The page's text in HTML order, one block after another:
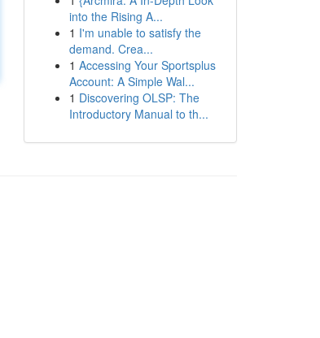
into the Rising A...
1 I'm unable to satisfy the
demand. Crea...
1 Accessing Your Sportsplus
Account: A Simple Wal...
1 Discovering OLSP: The
Introductory Manual to th...